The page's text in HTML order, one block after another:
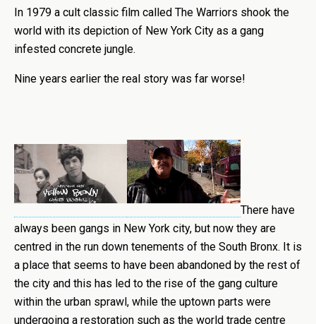
In 1979 a cult classic film called The Warriors shook the
world with its depiction of New York City as a gang
infested concrete jungle.
Nine years earlier the real story was far worse!
There have
always been gangs in New York city, but now they are
centred in the run down tenements of the South Bronx. It is
a place that seems to have been abandoned by the rest of
the city and this has led to the rise of the gang culture
within the urban sprawl, while the uptown parts were
undergoing a restoration such as the world trade centre